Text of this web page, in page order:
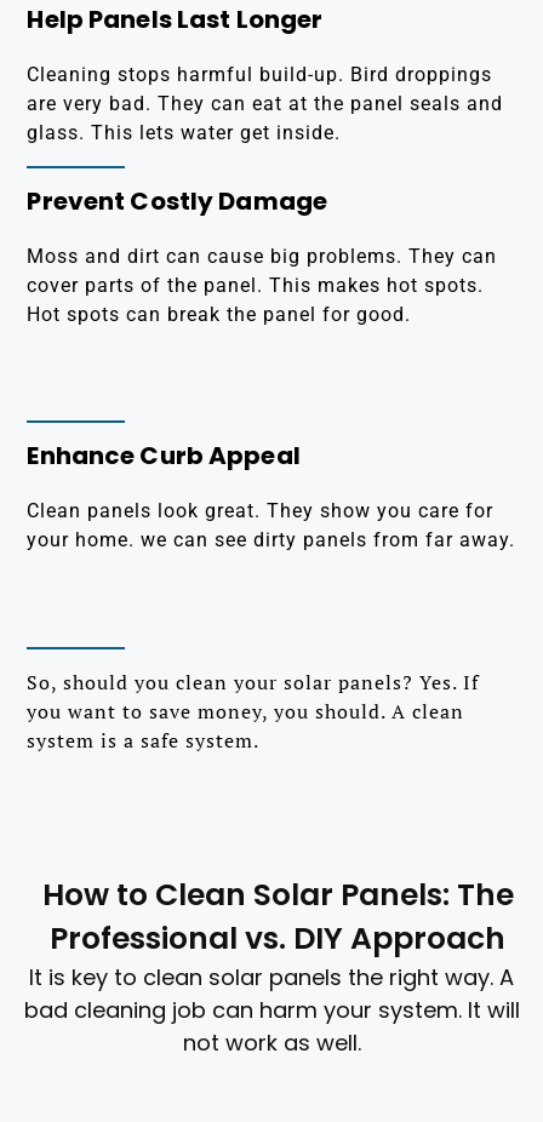
Help Panels Last Longer
Cleaning stops harmful build-up. Bird droppings
are very bad. They can eat at the panel seals and
glass. This lets water get inside.
Prevent Costly Damage
Moss and dirt can cause big problems. They can
cover parts of the panel. This makes hot spots.
Hot spots can break the panel for good.
Enhance Curb Appeal
Clean panels look great. They show you care for
your home. we can see dirty panels from far away.
So, should you clean your solar panels? Yes. If
you want to save money, you should. A clean
system is a safe system.
How to Clean Solar Panels: The
Professional vs. DIY Approach
It is key to clean solar panels the right way. A
bad cleaning job can harm your system. It will
not work as well.